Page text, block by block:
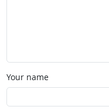
Your name